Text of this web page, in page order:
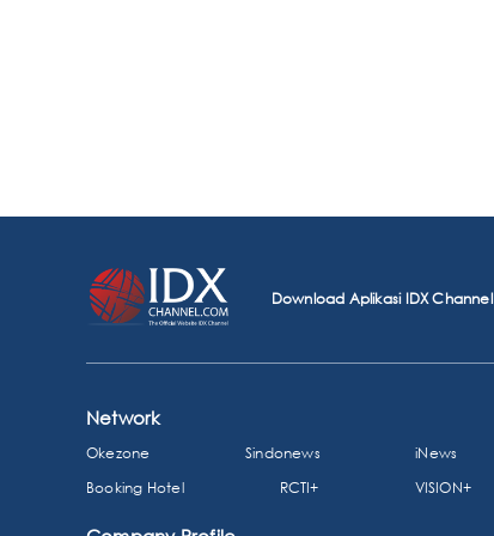
Download Aplikasi IDX Channel
Network
Okezone Sindonews iNews
Booking Hotel
RCTI+ VISION+